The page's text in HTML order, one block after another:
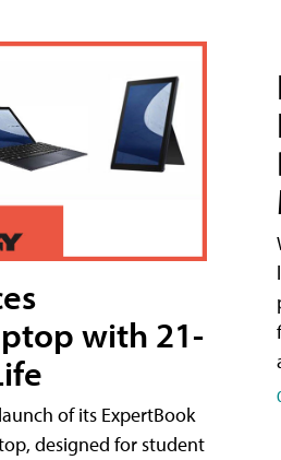
with 21-
of its ExpertBook
designed for student